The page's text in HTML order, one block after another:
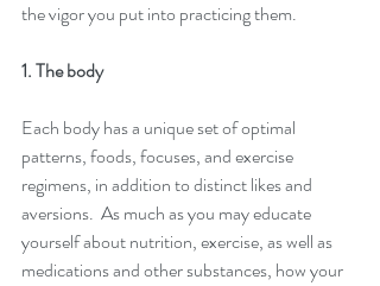
the vigor you put into practicing them.
1. The body
Each body has a unique set of optimal
patterns, foods, focuses, and exercise
regimens, in addition to distinct likes and
aversions.  As much as you may educate
yourself about nutrition, exercise, as well as
medications and other substances, how your